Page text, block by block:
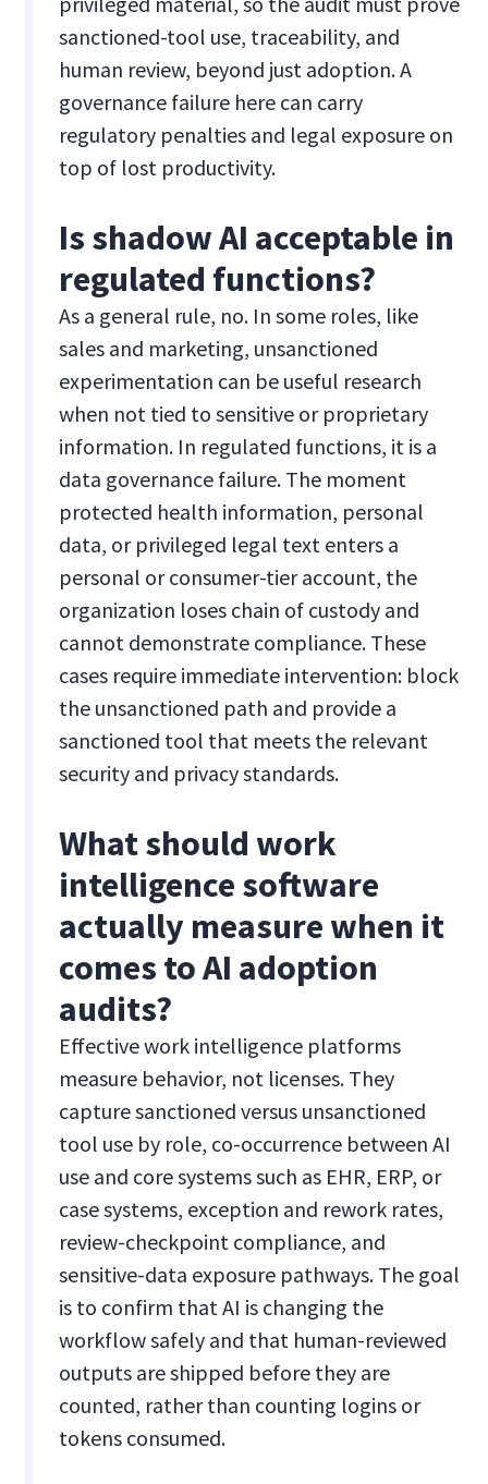
sanctioned-tool use, traceability, and
human review, beyond just adoption. A
governance failure here can carry
regulatory penalties and legal exposure on
top of lost productivity.
Is shadow AI acceptable in
regulated functions?
As a general rule, no. In some roles, like
sales and marketing, unsanctioned
experimentation can be useful research
when not tied to sensitive or proprietary
information. In regulated functions, it is a
data governance failure. The moment
protected health information, personal
data, or privileged legal text enters a
personal or consumer-tier account, the
organization loses chain of custody and
cannot demonstrate compliance. These
cases require immediate intervention: block
the unsanctioned path and provide a
sanctioned tool that meets the relevant
security and privacy standards.
What should work
intelligence software
actually measure when it
comes to AI adoption
audits?
Effective work intelligence platforms
measure behavior, not licenses. They
capture sanctioned versus unsanctioned
tool use by role, co-occurrence between AI
use and core systems such as EHR, ERP, or
case systems, exception and rework rates,
review-checkpoint compliance, and
sensitive-data exposure pathways. The goal
is to confirm that AI is changing the
workflow safely and that human-reviewed
outputs are shipped before they are
counted, rather than counting logins or
tokens consumed.